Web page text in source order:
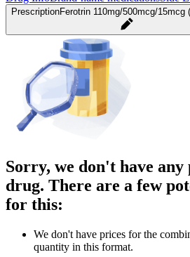
PrescriptionFerotrin 110mg/500mcg/15mcg
Sorry, we don't have
drug. There are a few
for this:
We don't have prices for the
quantity in this format.